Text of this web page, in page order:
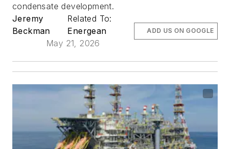
condensate development.
Jeremy
Beckman
Related To:
Energean
May 21, 2026
ADD US ON GOOGLE